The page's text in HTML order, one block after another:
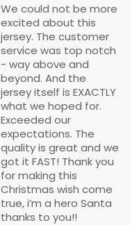
We could not be more
excited about this
jersey. The customer
service was top notch
- way above and
beyond. And the
jersey itself is EXACTLY
what we hoped for.
Exceeded our
expectations. The
quality is great and we
got it FAST! Thank you
for making this
Christmas wish come
true, i’m a hero Santa
thanks to you!!